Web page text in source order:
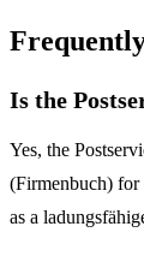
Is the
Yes, the
(Firmenbuch) for
as a